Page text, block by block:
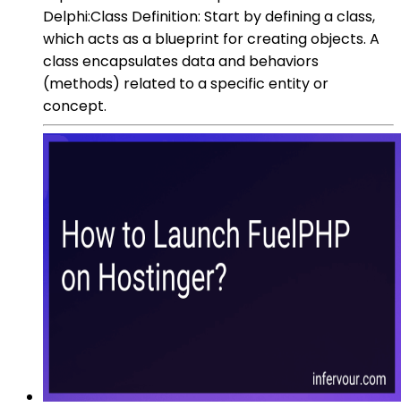
Delphi:Class Definition: Start by defining a class,
which acts as a blueprint for creating objects. A
class encapsulates data and behaviors
(methods) related to a specific entity or
concept.